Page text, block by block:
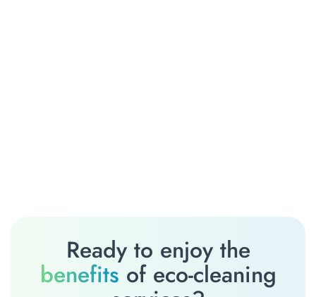
Ready to enjoy the
benefits of eco-cleaning